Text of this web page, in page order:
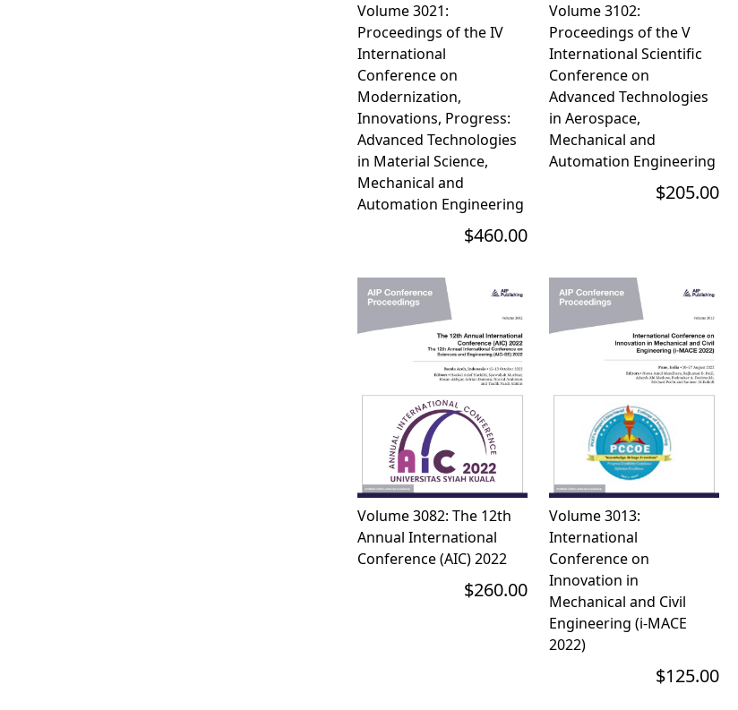
Volume 3021:
Proceedings of the IV
International
Conference on
Modernization,
Innovations, Progress:
Advanced Technologies
in Material Science,
Mechanical and
Automation Engineering
$460.00
Volume 3102:
Proceedings of the V
International Scientific
Conference on
Advanced Technologies
in Aerospace,
Mechanical and
Automation Engineering
$205.00
Volume 3082: The 12th
Annual International
Conference (AIC) 2022
$260.00
Volume 3013:
International
Conference on
Innovation in
Mechanical and Civil
Engineering (i-MACE
2022)
$125.00